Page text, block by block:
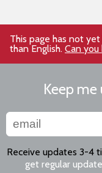
This page has not
than English. Can you
Keep
Receive updates 3-4
get regular